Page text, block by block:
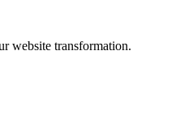
website transformation.